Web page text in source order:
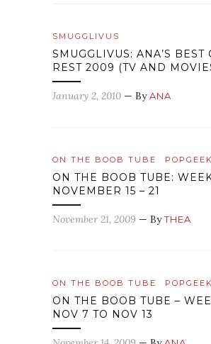
SMUGGLIVUS
SMUGGLIVUS: ANA’S BEST
REST 2009 (TV AND
January 2, 2010 — ByANA
ON THE BOOB TUBE
ON THE BOOB TUBE:
NOVEMBER 15 – 21
November 21, 2009 — ByTHEA
ON THE BOOB TUBE
ON THE BOOB TUBE –
NOV 7 TO NOV 13